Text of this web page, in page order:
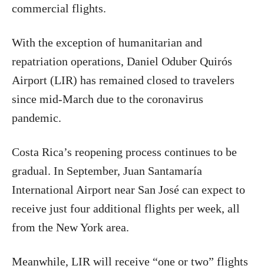
commercial flights.
With the exception of humanitarian and
repatriation operations, Daniel Oduber Quirós
Airport (LIR) has remained closed to travelers
since mid-March due to the coronavirus
pandemic.
Costa Rica’s reopening process continues to be
gradual. In September, Juan Santamaría
International Airport near San José can expect to
receive just four additional flights per week, all
from the New York area.
Meanwhile, LIR will receive “one or two” flights